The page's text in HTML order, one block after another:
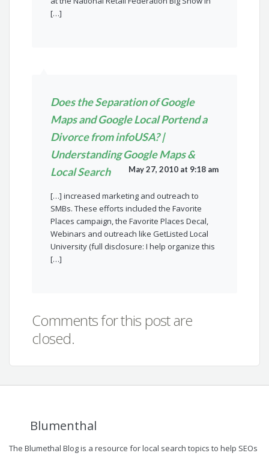
[…]
Does the Separation of Google
Maps and Google Local Portend a
Divorce from infoUSA? |
Understanding Google Maps &
Local Search
May 27, 2010 at 9:18 am
[…] increased marketing and outreach to
SMBs. These efforts included the Favorite
Places campaign, the Favorite Places Decal,
Webinars and outreach like GetListed Local
University (full disclosure: I help organize this
[…]
Comments for this post are
closed.
Blumenthal
The Blumethal Blog is a resource for local search topics to help SEOs